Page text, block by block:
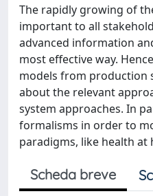
The rapidly growing of
important to all
advanced information
most effective way.
models from production
about the relevant
system approaches. In
formalisms in order to
paradigms, like health at
Scheda breve